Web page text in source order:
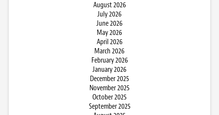
August 2026
July 2026
June 2026
May 2026
April 2026
March 2026
February 2026
January 2026
December 2025
November 2025
October 2025
September 2025